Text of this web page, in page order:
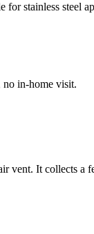
stainless steel
in-home visit.
It collects